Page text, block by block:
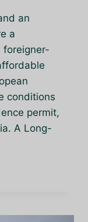
an
a
foreigner-
conditions
permit,
A Long-